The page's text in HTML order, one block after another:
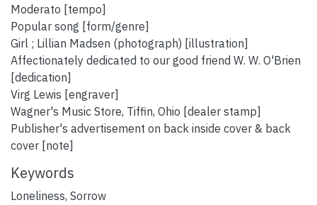
Moderato [tempo]
Popular song [form/genre]
Girl ; Lillian Madsen (photograph) [illustration]
Affectionately dedicated to our good friend W. W. O'Brien
[dedication]
Virg Lewis [engraver]
Wagner's Music Store, Tiffin, Ohio [dealer stamp]
Publisher's advertisement on back inside cover & back
cover [note]
Keywords
Loneliness, Sorrow